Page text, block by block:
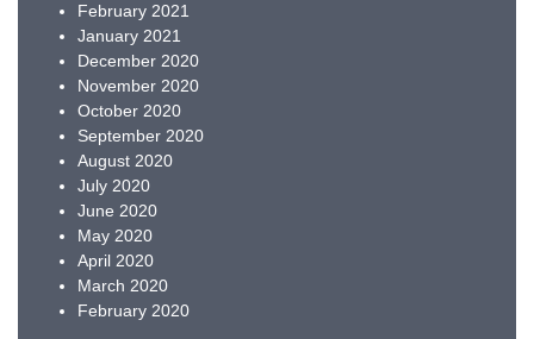
February 2021
January 2021
December 2020
November 2020
October 2020
September 2020
August 2020
July 2020
June 2020
May 2020
April 2020
March 2020
February 2020